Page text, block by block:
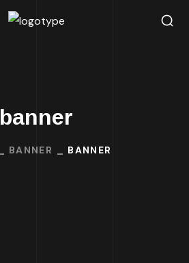
banner
BANNER BANNER